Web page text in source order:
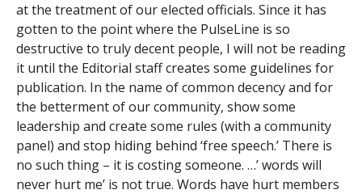
at the treatment of our elected officials. Since it has
gotten to the point where the PulseLine is so
destructive to truly decent people, I will not be reading
it until the Editorial staff creates some guidelines for
publication. In the name of common decency and for
the betterment of our community, show some
leadership and create some rules (with a community
panel) and stop hiding behind ‘free speech.’ There is
no such thing – it is costing someone. …’ words will
never hurt me’ is not true. Words have hurt members